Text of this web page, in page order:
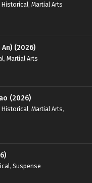
the Heavens Season 5
Season 5 Episode
the Heavens Season 5
Season 5 Episode
the Heavens Season 5
Season 5 Episode
Historical, Martial Arts
(2026)
, Martial Arts
(2026)
Historical, Martial Arts,
, Suspense